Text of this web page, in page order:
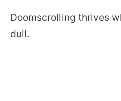
Doomscrolling thrives
dull.